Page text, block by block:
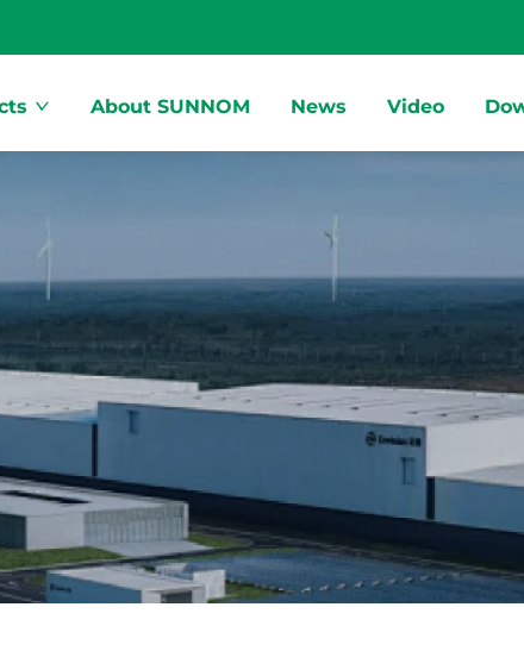
About SUNNOM News Video